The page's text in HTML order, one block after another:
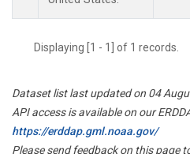
Displaying [1 - 1] of 1 records.
Dataset list last updated on 04
API access is available on our
https://erddap.gml.noaa.gov/
Please send feedback on this page